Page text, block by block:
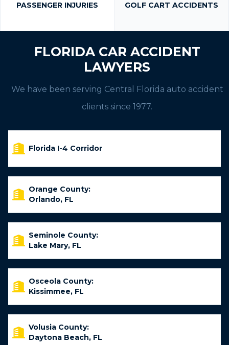
PASSENGER INJURIES GOLF CART ACCIDENTS
FLORIDA CAR ACCIDENT
LAWYERS
We have been serving Central Florida auto accident
clients since 1977.
Florida I-4 Corridor
Orange County:
Orlando, FL
Seminole County:
Lake Mary, FL
Osceola County:
Kissimmee, FL
Volusia County:
Daytona Beach, FL